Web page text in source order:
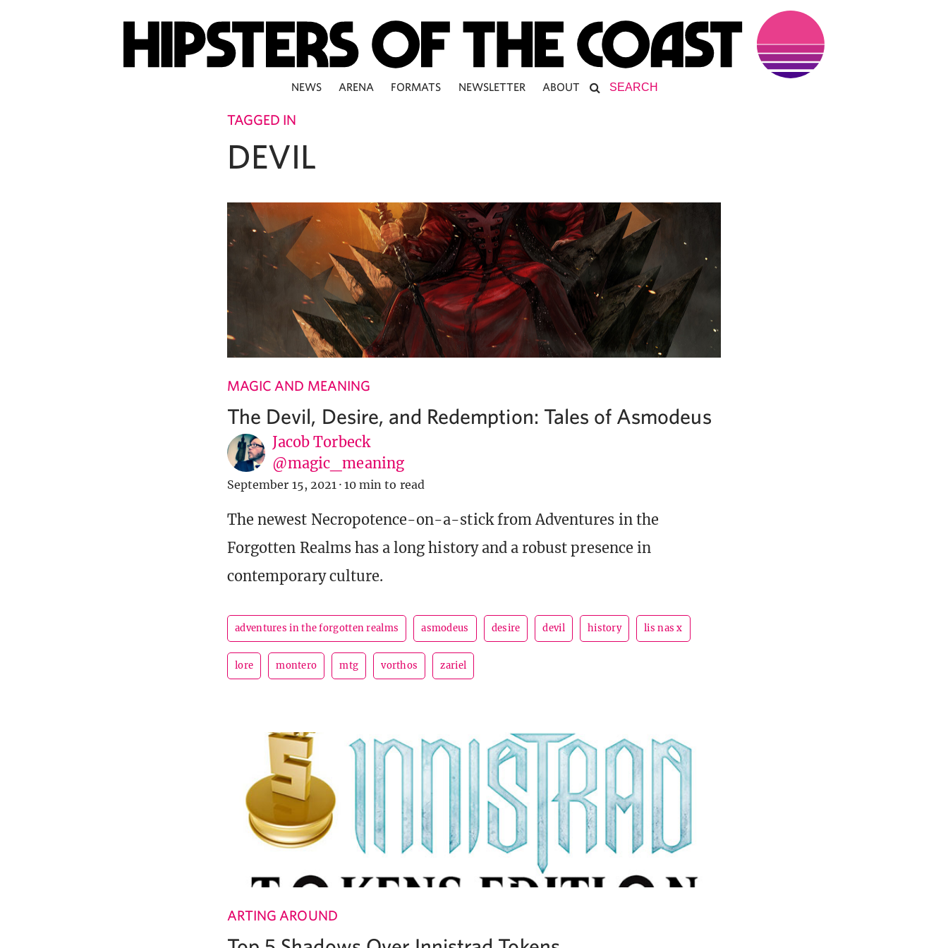
NEWS ARENA FORMATS NEWSLETTER ABOUT
TAGGED IN
DEVIL
MAGIC AND MEANING
The Devil, Desire, and Redemption: Tales of Asmodeus
Jacob Torbeck
@magic_meaning
September 15, 2021 · 10 min to read
The newest Necropotence-on-a-stick from Adventures in the
Forgotten Realms has a long history and a robust presence in
contemporary culture.
adventures in the forgotten realms asmodeus desire devil history lis nas x
lore montero mtg vorthos zariel
ARTING AROUND